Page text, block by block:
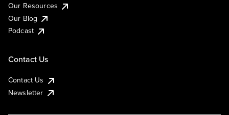
Our Resources
Our Blog
Podcast
Contact Us
Contact Us
Newsletter